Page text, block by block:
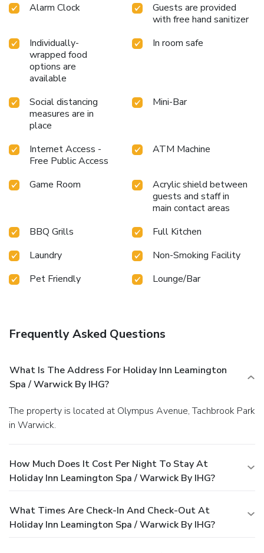
Alarm Clock
Guests are provided
with free hand sanitizer
Individually-
wrapped food
options are
available
In room safe
Social distancing
measures are in
place
Mini-Bar
Internet Access -
Free Public Access
ATM Machine
Game Room
Acrylic shield between
guests and staff in
main contact areas
BBQ Grills
Full Kitchen
Laundry
Non-Smoking Facility
Pet Friendly
Lounge/Bar
Frequently Asked Questions
What Is The Address For Holiday Inn Leamington
Spa / Warwick By IHG?
The property is located at Olympus Avenue, Tachbrook Park
in Warwick.
How Much Does It Cost Per Night To Stay At
Holiday Inn Leamington Spa / Warwick By IHG?
What Times Are Check-In And Check-Out At
Holiday Inn Leamington Spa / Warwick By IHG?